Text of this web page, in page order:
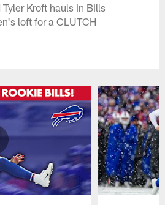
Kroft hauls in Bills
loft for a CLUTCH